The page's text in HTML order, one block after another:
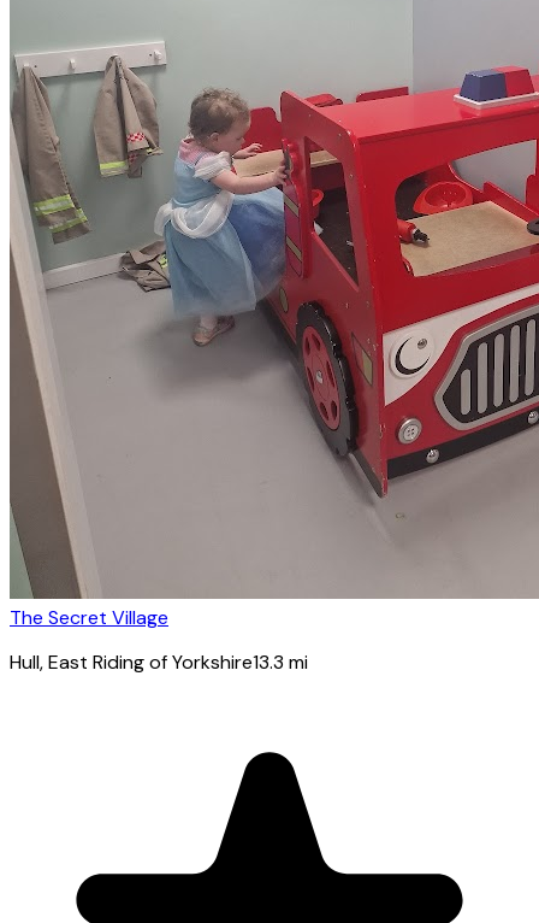
The Secret Village
Hull, East Riding of Yorkshire13.3 mi